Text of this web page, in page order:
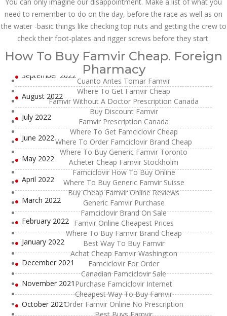
need to remember to do on the day, before the race as well as on
the water -basic things like checking top nuts and getting the crew to
check their foot-plates and rigger screws before they start.
How To Buy Famvir Cheap. Foreign
Pharmacy
Cuanto Antes Tomar Famvir
Where To Get Famvir Cheap
Famvir Without A Doctor Prescription Canada
Buy Discount Famvir
Famvir Prescription Canada
Where To Get Famciclovir Cheap
Where To Order Famciclovir Brand Cheap
Where To Buy Generic Famvir Toronto
Acheter Cheap Famvir Stockholm
Famciclovir How To Buy Online
Where To Buy Generic Famvir Suisse
Buy Cheap Famvir Online Reviews
Generic Famvir Purchase
Famciclovir Brand On Sale
Famvir Online Cheapest Prices
Where To Buy Famvir Brand Cheap
Best Way To Buy Famvir
Achat Cheap Famvir Washington
Famciclovir For Order
Canadian Famciclovir Sale
Purchase Famciclovir Internet
Cheapest Way To Buy Famvir
Order Famvir Online No Prescription
December 2022
November 2022
October 2022
September 2022
August 2022
July 2022
June 2022
May 2022
April 2022
March 2022
February 2022
January 2022
December 2021
November 2021
October 2021